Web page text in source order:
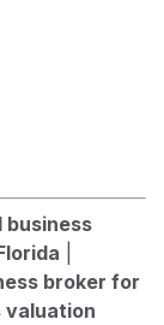
business
broker for
valuation